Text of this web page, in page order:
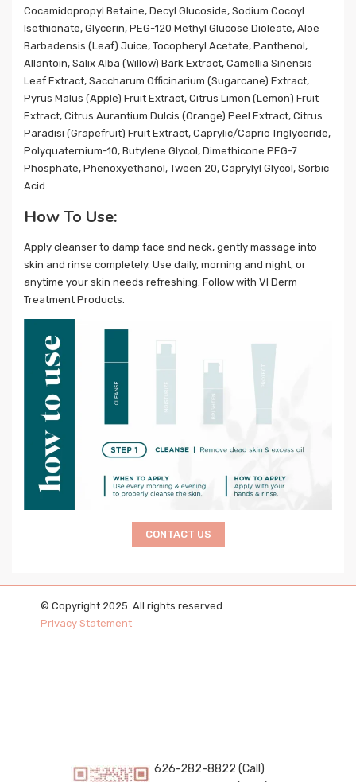
Cocamidopropyl Betaine, Decyl Glucoside, Sodium Cocoyl
Isethionate, Glycerin, PEG-120 Methyl Glucose Dioleate, Aloe
Barbadensis (Leaf) Juice, Tocopheryl Acetate, Panthenol,
Allantoin, Salix Alba (Willow) Bark Extract, Camellia Sinensis
Leaf Extract, Saccharum Officinarium (Sugarcane) Extract,
Pyrus Malus (Apple) Fruit Extract, Citrus Limon (Lemon) Fruit
Extract, Citrus Aurantium Dulcis (Orange) Peel Extract, Citrus
Paradisi (Grapefruit) Fruit Extract, Caprylic/Capric Triglyceride,
Polyquaternium-10, Butylene Glycol, Dimethicone PEG-7
Phosphate, Phenoxyethanol, Tween 20, Caprylyl Glycol, Sorbic
Acid.
How To Use:
Apply cleanser to damp face and neck, gently massage into
skin and rinse completely. Use daily, morning and night, or
anytime your skin needs refreshing. Follow with VI Derm
Treatment Products.
CONTACT US
© Copyright 2025. All rights reserved.
Privacy Statement
626-282-8822 (Call)